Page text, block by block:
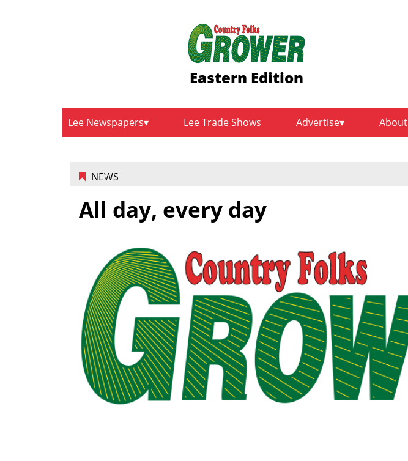
Eastern Edition
Lee Newspapers Lee Trade Shows Advertise About
NEWS
All day, every day